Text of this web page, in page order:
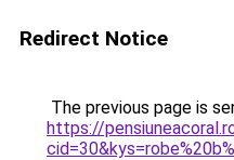
Redirect Notice
The previous page is
https://